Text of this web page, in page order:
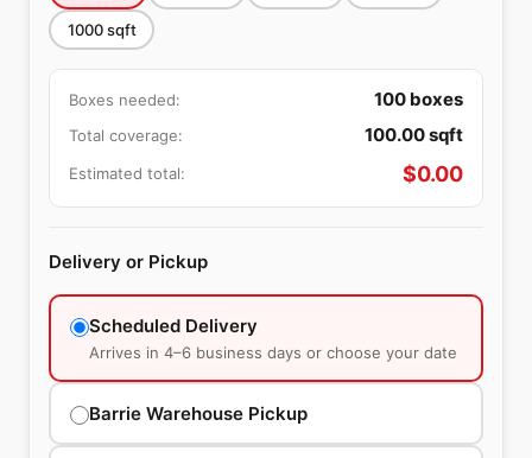
1000sqft
Boxes needed: 100 boxes
Total coverage: 100.00sqft
Estimated total: $0.00
Delivery or Pickup
Scheduled Delivery
Arrives in 4–6 business days or choose your date
Barrie Warehouse Pickup